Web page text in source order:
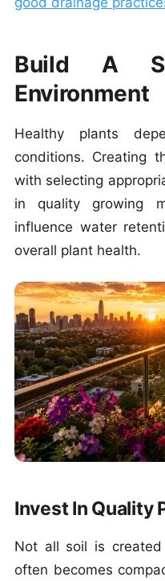
Build A
Environment
Healthy plants
conditions. Creating
with selecting
in quality growing
influence water
overall plant health.
Invest In Quality
Not all soil is created
often becomes